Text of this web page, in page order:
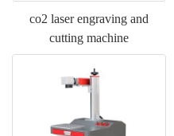
co2 laser engraving and
cutting machine